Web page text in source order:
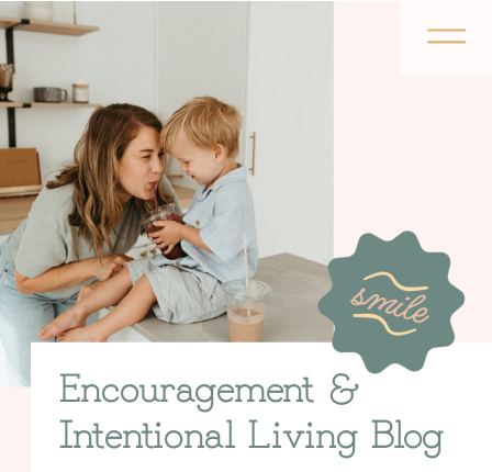
Encouragement &
Intentional Living Blog